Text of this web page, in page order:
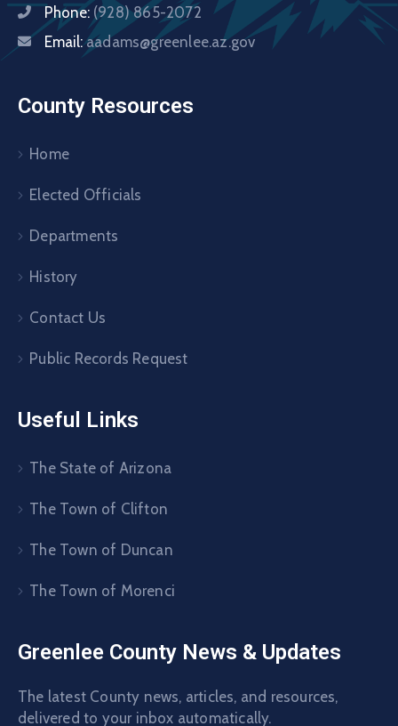
Phone: (928) 865-2072
Email:aadams@greenlee.az.gov
County Resources
Home
Elected Officials
Departments
History
Contact Us
Public Records Request
Useful Links
The State of Arizona
The Town of Clifton
The Town of Duncan
The Town of Morenci
Greenlee County News & Updates
The latest County news, articles, and resources,
delivered to your inbox automatically.